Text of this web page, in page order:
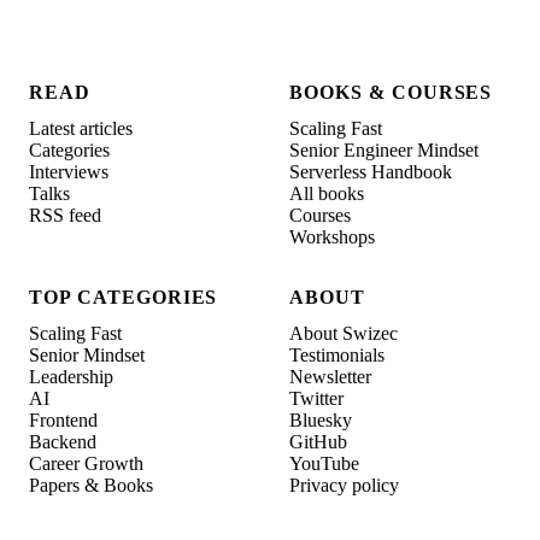
READ
Latest articles
Categories
Interviews
Talks
RSS feed
BOOKS & COURSES
Scaling Fast
Senior Engineer Mindset
Serverless Handbook
All books
Courses
Workshops
TOP CATEGORIES
Scaling Fast
Senior Mindset
Leadership
AI
Frontend
Backend
Career Growth
Papers & Books
ABOUT
About Swizec
Testimonials
Newsletter
Twitter
Bluesky
GitHub
YouTube
Privacy policy